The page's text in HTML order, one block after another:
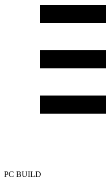
PC BUILD